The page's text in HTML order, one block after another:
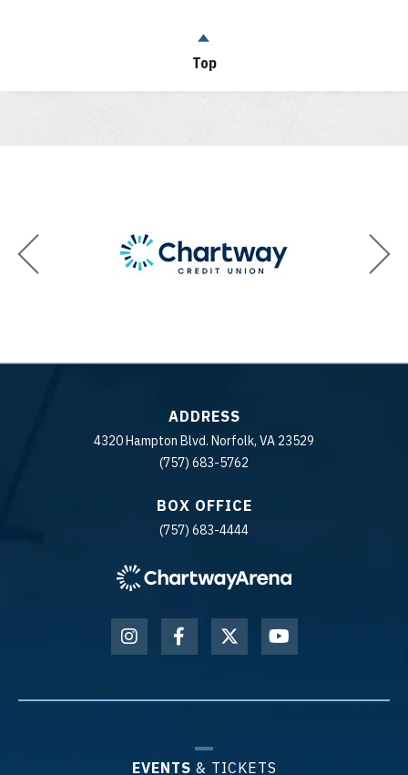
Top
ADDRESS
4320 Hampton Blvd. Norfolk, VA 23529
(757) 683-5762
BOX OFFICE
(757) 683-4444
EVENTS & TICKETS